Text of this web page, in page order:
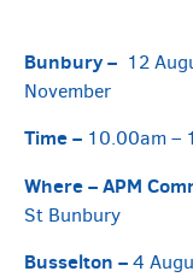
Bunbury – 12
November
Time – 10.00am –
Where –APM
St Bunbury
Busselton –4